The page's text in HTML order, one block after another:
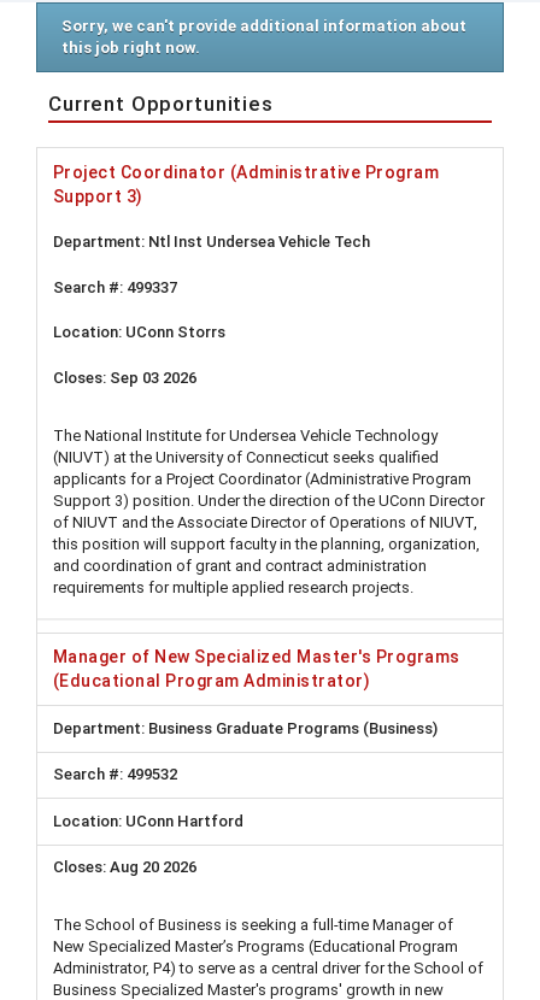
Sorry, we can't provide additional information about
this job right now.
Current Opportunities
Project Coordinator (Administrative Program
Support 3)
Ntl Inst Undersea Vehicle Tech
499337
UConn Storrs
Sep 03 2026
The National Institute for Undersea Vehicle Technology
(NIUVT) at the University of Connecticut seeks qualified
applicants for a Project Coordinator (Administrative Program
Support 3) position. Under the direction of the UConn Director
of NIUVT and the Associate Director of Operations of NIUVT,
this position will support faculty in the planning, organization,
and coordination of grant and contract administration
requirements for multiple applied research projects.
Manager of New Specialized Master's Programs
(Educational Program Administrator)
Business Graduate Programs (Business)
499532
UConn Hartford
Aug 20 2026
The School of Business is seeking a full-time Manager of
New Specialized Master’s Programs (Educational Program
Administrator, P4) to serve as a central driver for the School of
Business Specialized Master's programs' growth in new